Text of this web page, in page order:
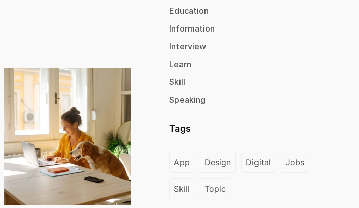
Education
Information
Interview
Learn
Skill
Speaking
Tags
App Design Digital Jobs
Skill Topic